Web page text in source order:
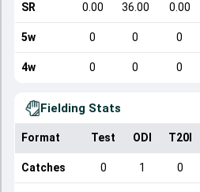
SR 0.00 36.00 0.00
5w 0 0 0
4w 0 0 0
Fielding Stats
Format Test ODI T20I
Catches 0 1 0